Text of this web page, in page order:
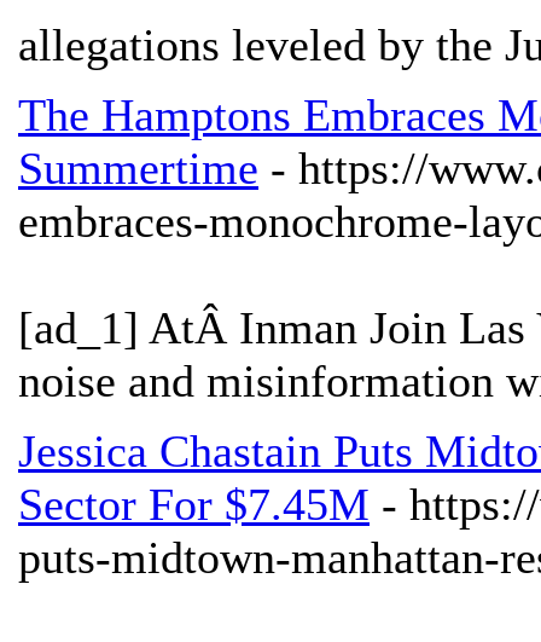
allegations leveled by the
The Hamptons Embraces
Summertime - https://
embraces-monochrome-
[ad_1] AtÂ Inman Join Las
noise and misinformation
Jessica Chastain Puts
Sector For $7.45M -
puts-midtown-manhattan-